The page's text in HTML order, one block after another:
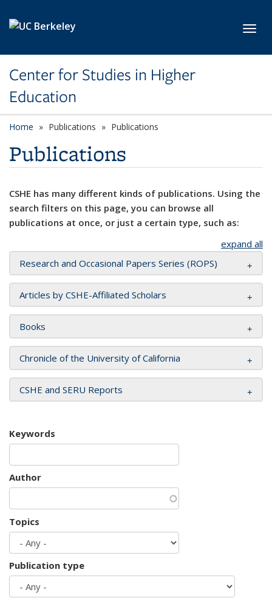
Center for Studies in Higher
Education
Home Publications Publications
Publications
CSHE has many different kinds of publications. Using the
search filters on this page, you can browse all
publications at once, or just a certain type, such as:
expand all
Research and Occasional Papers Series (ROPS)
Articles by CSHE-Affiliated Scholars
Books
Chronicle of the University of California
CSHE and SERU Reports
Keywords
Author
Topics
Publication type